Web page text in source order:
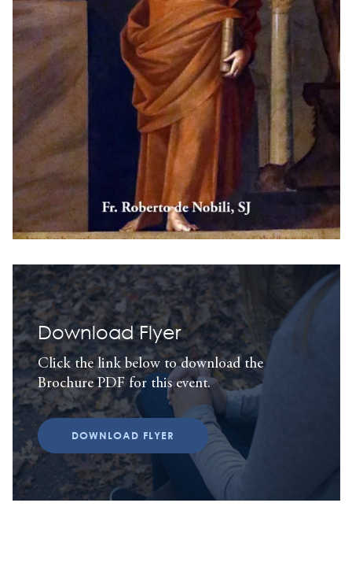
Download Flyer
Click the link below to download the
Brochure PDF for this event.
DOWNLOAD FLYER